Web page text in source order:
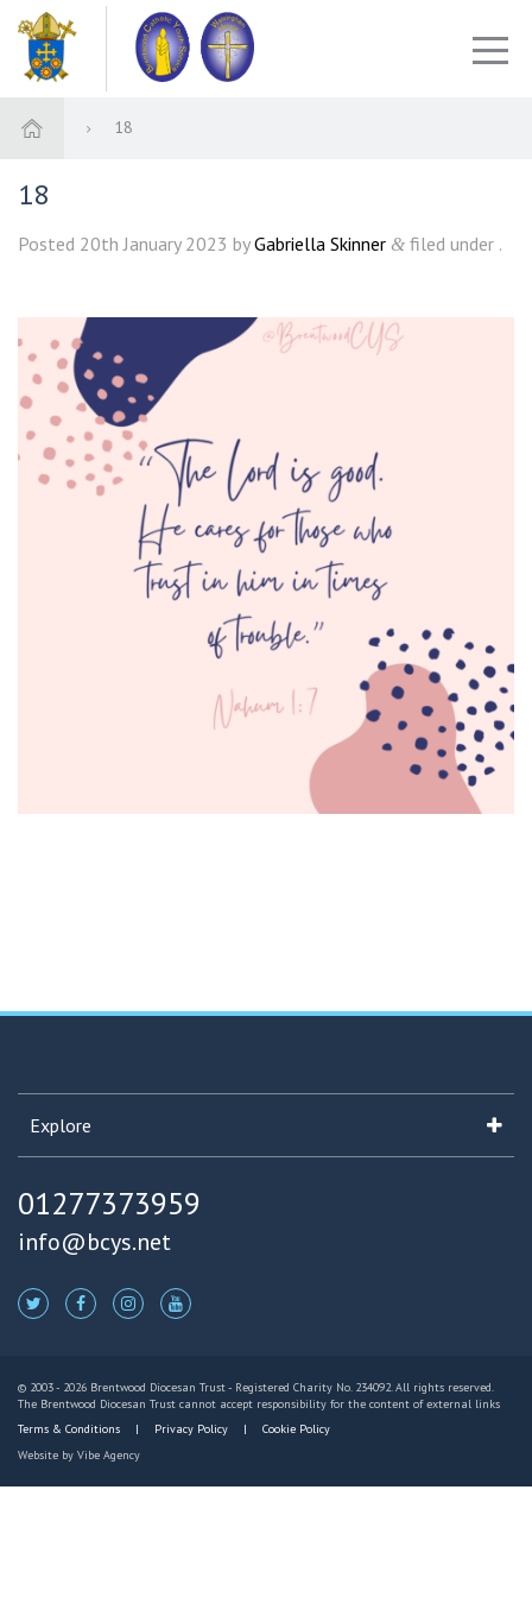
18
18
Posted 20th January 2023 byGabriella Skinner & filed under .
Explore
01277373959
info@bcys.net
© 2003 - 2026 Brentwood Diocesan Trust - Registered Charity No. 234092. All rights reserved.
The Brentwood Diocesan Trust cannot accept responsibility for the content of external links
Terms & Conditions
Privacy Policy
Cookie Policy
Website by Vibe Agency